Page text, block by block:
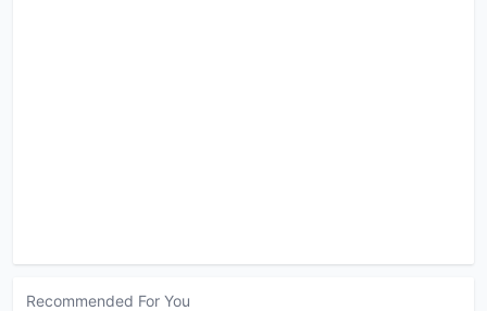
Recommended For You